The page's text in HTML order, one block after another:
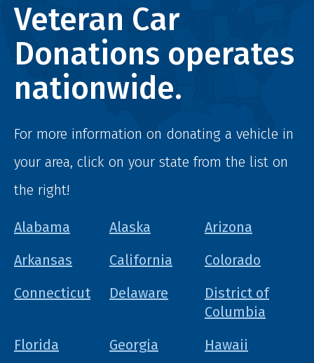
Veteran Car
Donations operates
nationwide.
For more information on donating a vehicle in
your area, click on your state from the list on
the right!
Alabama Alaska
Arizona
Arkansas
California
Colorado
Connecticut
Delaware
District of
Columbia
Florida
Georgia
Hawaii